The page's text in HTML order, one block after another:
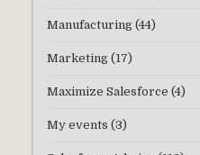
Manufacturing (44)
Marketing (17)
Maximize Salesforce (4)
My events (3)